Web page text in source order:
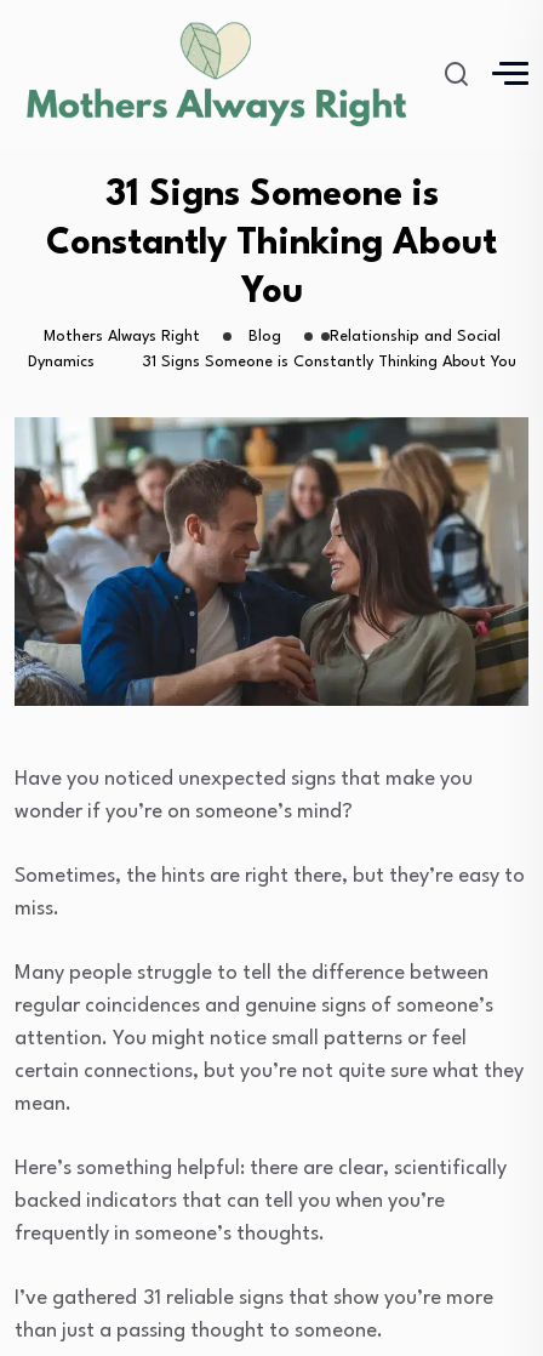
31 Signs Someone is
Constantly Thinking About
You
Mothers Always Right Blog
Relationship and Social
Dynamics
31 Signs Someone is Constantly Thinking About You
Have you noticed unexpected signs that make you
wonder if you’re on someone’s mind?
Sometimes, the hints are right there, but they’re easy to
miss.
Many people struggle to tell the difference between
regular coincidences and genuine signs of someone’s
attention. You might notice small patterns or feel
certain connections, but you’re not quite sure what they
mean.
Here’s something helpful: there are clear, scientifically
backed indicators that can tell you when you’re
frequently in someone’s thoughts.
I’ve gathered 31 reliable signs that show you’re more
than just a passing thought to someone.